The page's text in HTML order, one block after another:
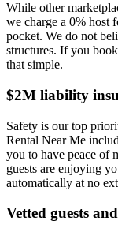
While other
we charge a 0% host
pocket. We do not
structures. If you
that simple.
$2M liability
Safety is our top
Rental Near Me
you to have peace of
guests are enjoying
automatically at no
Vetted guests